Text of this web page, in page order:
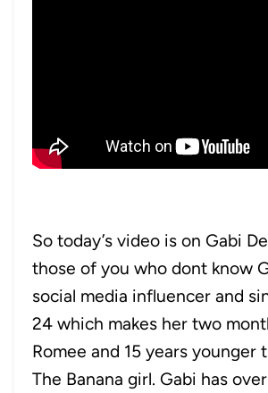
So today’s video is on Gabi
those of you who dont know
social media influencer and
24 which makes her two
Romee and 15 years younger
The Banana girl. Gabi has